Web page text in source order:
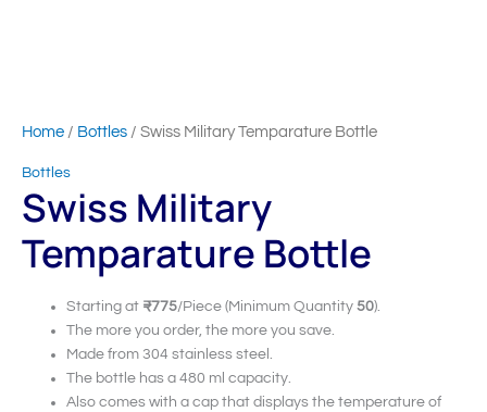
Home / Bottles / Swiss Military Temparature Bottle
Bottles
Swiss Military
Temparature Bottle
Starting at ₹775/Piece (Minimum Quantity50).
The more you order, the more you save.
Made from 304 stainless steel.
The bottle has a 480 ml capacity.
Also comes with a cap that displays the temperature of